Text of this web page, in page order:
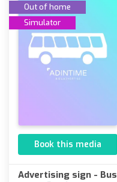
Out of home
Simulator
Book this media
Advertising sign - Bus